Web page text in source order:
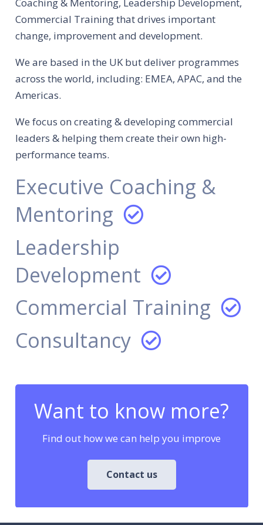
Commercial Training that drives important
change, improvement and development.
We are based in the UK but deliver programmes
across the world, including: EMEA, APAC, and the
Americas.
We focus on creating & developing commercial
leaders & helping them create their own high-
performance teams.
Executive Coaching &
Mentoring
Leadership
Development
Commercial Training
Consultancy
Want to know more?
Find out how we can help you improve
Contact us